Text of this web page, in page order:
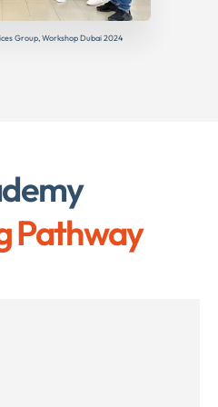
Group, Workshop Dubai 2024
Pathway